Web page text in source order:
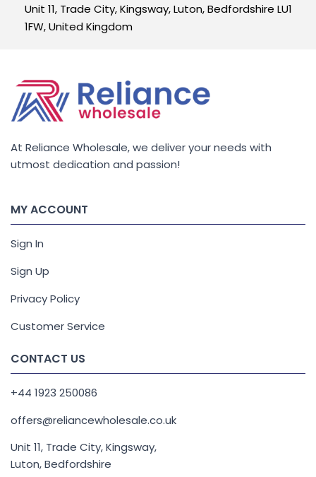
Unit 11, Trade City, Kingsway, Luton, Bedfordshire LU1
1FW, United Kingdom
At Reliance Wholesale, we deliver your needs with
utmost dedication and passion!
MY ACCOUNT
Sign In
Sign Up
Privacy Policy
Customer Service
CONTACT US
+44 1923 250086
offers@reliancewholesale.co.uk
Unit 11, Trade City, Kingsway,
Luton, Bedfordshire